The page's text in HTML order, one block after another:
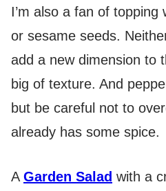
I’m also a fan of topping
or sesame seeds.
add a new dimension to
big of texture. And
but be careful not to
already has some spice.
A Garden Salad with a